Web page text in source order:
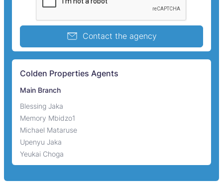
Contact the agency
Colden Properties Agents
Main Branch
Blessing Jaka
Memory Mbidzo1
Michael Mataruse
Upenyu Jaka
Yeukai Choga